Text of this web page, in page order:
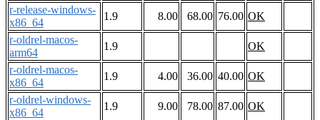
r-release-windows-
x86_64
1.9 8.00 68.00 76.00 OK
r-oldrel-macos-
arm64
1.9
OK
r-oldrel-macos-
x86_64
1.9 4.00 36.00 40.00 OK
r-oldrel-windows-
x86_64
1.9 9.00 78.00 87.00 OK